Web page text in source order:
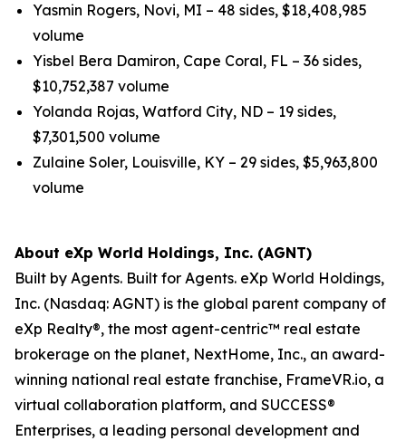
Yasmin Rogers, Novi, MI – 48 sides, $18,408,985
volume
Yisbel Bera Damiron, Cape Coral, FL – 36 sides,
$10,752,387 volume
Yolanda Rojas, Watford City, ND – 19 sides,
$7,301,500 volume
Zulaine Soler, Louisville, KY – 29 sides, $5,963,800
volume
About eXp World Holdings, Inc. (AGNT)
Built by Agents. Built for Agents. eXp World Holdings,
Inc. (Nasdaq: AGNT) is the global parent company of
eXp Realty®, the most agent-centric™ real estate
brokerage on the planet, NextHome, Inc., an award-
winning national real estate franchise, FrameVR.io, a
virtual collaboration platform, and SUCCESS®
Enterprises, a leading personal development and